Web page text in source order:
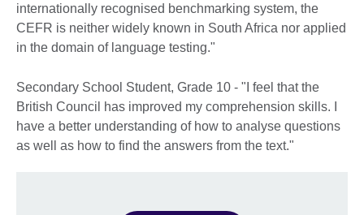
internationally recognised benchmarking system, the
CEFR is neither widely known in South Africa nor applied
in the domain of language testing."
Secondary School Student, Grade 10 - "I feel that the
British Council has improved my comprehension skills. I
have a better understanding of how to analyse questions
as well as how to find the answers from the text."